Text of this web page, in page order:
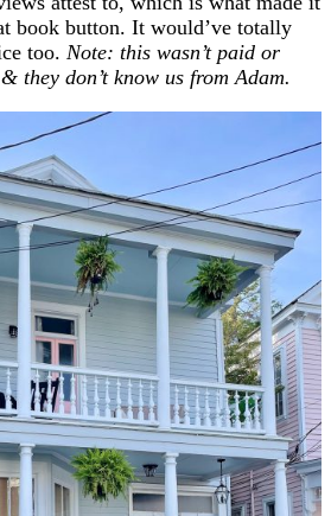
book button. It would’ve totally
too. Note: this wasn’t paid or
they don’t know us from Adam.